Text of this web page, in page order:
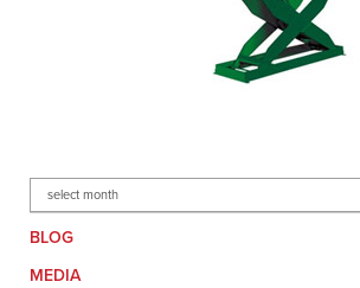
Archives
BLOG
MEDIA